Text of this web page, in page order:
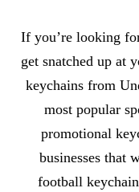
About
If you’re looking
get snatched up at
keychains from
most popular
promotional
businesses that
football